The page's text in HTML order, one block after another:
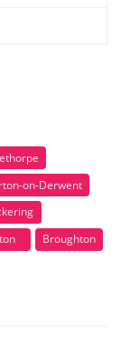
on-Derwent
Broughton